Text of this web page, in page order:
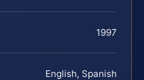
1997
English, Spanish